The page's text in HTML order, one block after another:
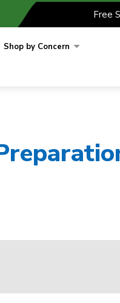
Free
Shop by Concern